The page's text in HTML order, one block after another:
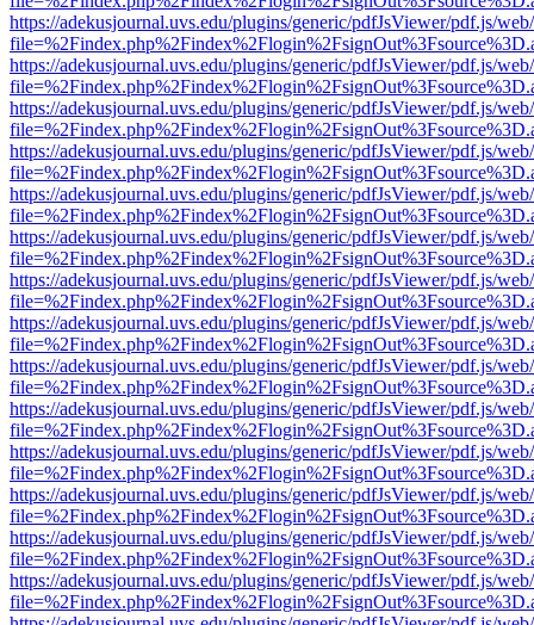
https://adekusjournal.uvs.edu/plugins/generic/pdfJsViewer/pdf.js/
https://adekusjournal.uvs.edu/plugins/generic/pdfJsViewer/pdf.js/
https://adekusjournal.uvs.edu/plugins/generic/pdfJsViewer/pdf.js/
https://adekusjournal.uvs.edu/plugins/generic/pdfJsViewer/pdf.js/
https://adekusjournal.uvs.edu/plugins/generic/pdfJsViewer/pdf.js/
https://adekusjournal.uvs.edu/plugins/generic/pdfJsViewer/pdf.js/
https://adekusjournal.uvs.edu/plugins/generic/pdfJsViewer/pdf.js/
https://adekusjournal.uvs.edu/plugins/generic/pdfJsViewer/pdf.js/
https://adekusjournal.uvs.edu/plugins/generic/pdfJsViewer/pdf.js/
https://adekusjournal.uvs.edu/plugins/generic/pdfJsViewer/pdf.js/
https://adekusjournal.uvs.edu/plugins/generic/pdfJsViewer/pdf.js/
https://adekusjournal.uvs.edu/plugins/generic/pdfJsViewer/pdf.js/
https://adekusjournal.uvs.edu/plugins/generic/pdfJsViewer/pdf.js/
https://adekusjournal.uvs.edu/plugins/generic/pdfJsViewer/pdf.js/